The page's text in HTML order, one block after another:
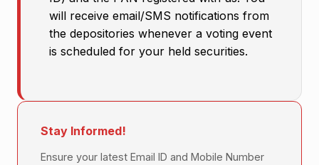
will receive email/SMS notifications from
the depositories whenever a voting event
is scheduled for your held securities.
Stay Informed!
Ensure your latest Email ID and Mobile Number